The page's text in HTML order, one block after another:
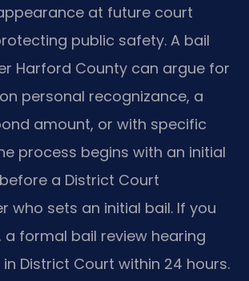
at future court
public safety. A bail
Harford County can argue for
personal recognizance, a
amount, or with specific
process begins with an initial
a District Court
who sets an initial bail. If you
a formal bail review hearing
District Court within 24 hours.